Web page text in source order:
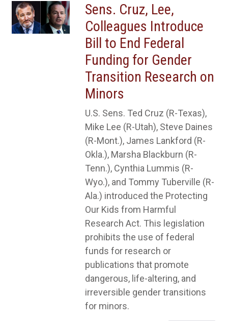
Sens. Cruz, Lee,
Colleagues Introduce
Bill to End Federal
Funding for Gender
Transition Research on
Minors
U.S. Sens. Ted Cruz (R-Texas),
Mike Lee (R-Utah), Steve Daines
(R-Mont.), James Lankford (R-
Okla.), Marsha Blackburn (R-
Tenn.), Cynthia Lummis (R-
Wyo.), and Tommy Tuberville (R-
Ala.) introduced the Protecting
Our Kids from Harmful
Research Act. This legislation
prohibits the use of federal
funds for research or
publications that promote
dangerous, life-altering, and
irreversible gender transitions
for minors.